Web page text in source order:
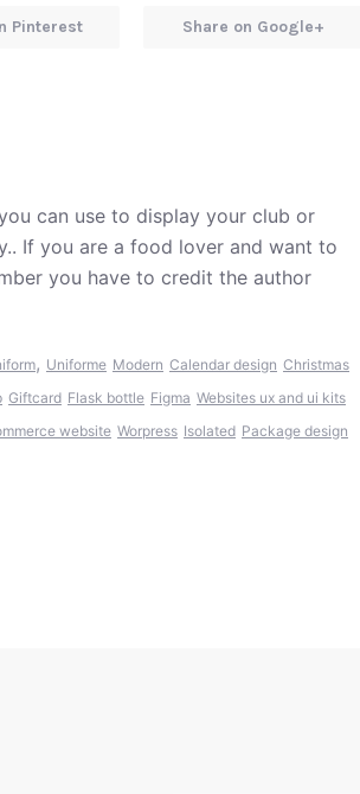
can use to display your club or
If you are a food lover and want to
you have to credit the author
, Uniforme Modern Calendar design Christmas
Giftcard Flask bottle Figma Websites ux and ui kits
website Worpress Isolated Package design
Pinterest Share on Google+